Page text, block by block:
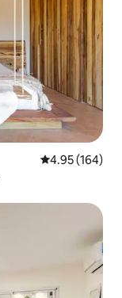
4.95 out of 5
4.95 (164)